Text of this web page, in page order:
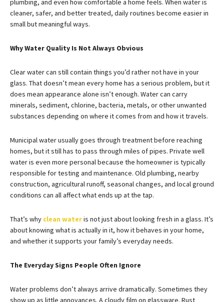
plumbing, and even how comfortable a home feels. When water is
cleaner, safer, and better treated, daily routines become easier in
small but meaningful ways.
Why Water Quality Is Not Always Obvious
Clear water can still contain things you’d rather not have in your
glass. That doesn’t mean every home has a serious problem, but it
does mean appearance alone isn’t enough. Water can carry
minerals, sediment, chlorine, bacteria, metals, or other unwanted
substances depending on where it comes from and how it travels.
Municipal water usually goes through treatment before reaching
homes, but it still has to pass through miles of pipes. Private well
water is even more personal because the homeowner is typically
responsible for testing and maintenance. Old plumbing, nearby
construction, agricultural runoff, seasonal changes, and local ground
conditions can all affect what ends up at the tap.
That’s why clean wateris not just about looking fresh in a glass. It’s
about knowing what is actually in it, how it behaves in your home,
and whether it supports your family’s everyday needs.
The Everyday Signs People Often Ignore
Water problems don’t always arrive dramatically. Sometimes they
show up as little annoyances. A cloudy film on glassware. Rust